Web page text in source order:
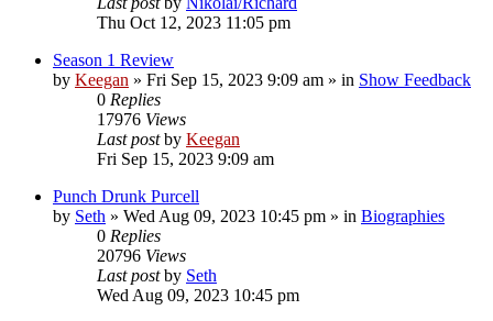
Thu Oct 12, 2023 11:05 pm
Season 1 Review
by Keegan » Fri Sep 15, 2023 9:09 am » in Show Feedback
0 Replies
17976 Views
Last postby Keegan
Fri Sep 15, 2023 9:09 am
Punch Drunk Purcell
by Seth » Wed Aug 09, 2023 10:45 pm » in Biographies
0 Replies
20796 Views
Last postby Seth
Wed Aug 09, 2023 10:45 pm